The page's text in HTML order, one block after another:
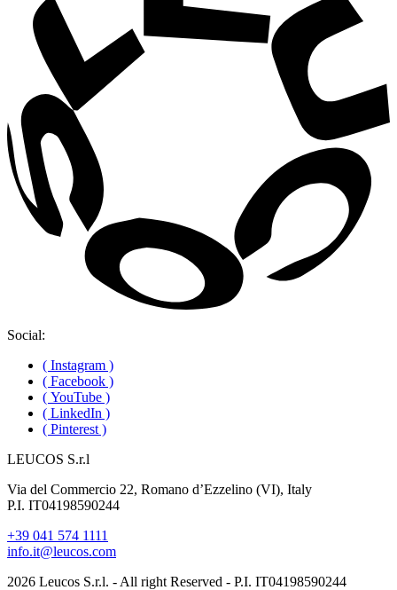
Social:
( Instagram )
( Facebook )
( YouTube )
( LinkedIn )
( Pinterest )
LEUCOS S.r.l
Via del Commercio 22, Romano d’Ezzelino (VI), Italy
P.I. IT04198590244
+39 041 574 1111
info.it@leucos.com
2026 Leucos S.r.l. - All right Reserved - P.I. IT04198590244